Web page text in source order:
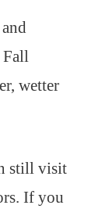
Fall
wetter
still visit
If you